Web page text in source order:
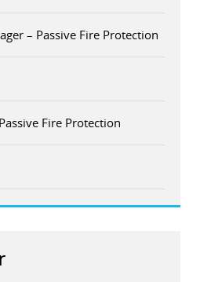
– Passive Fire Protection
Fire Protection